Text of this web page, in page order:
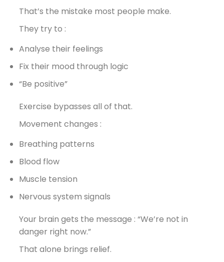
That’s the mistake most people make.
They try to :
Analyse their feelings
Fix their mood through logic
“Be positive”
Exercise bypasses all of that.
Movement changes :
Breathing patterns
Blood flow
Muscle tension
Nervous system signals
Your brain gets the message : “We’re not in
danger right now.”
That alone brings relief.